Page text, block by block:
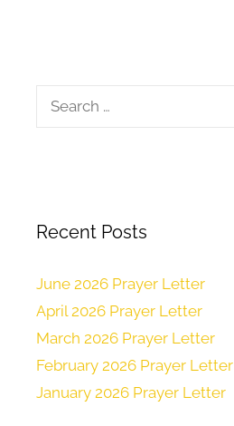
Recent Posts
June 2026 Prayer Letter
April 2026 Prayer Letter
March 2026 Prayer Letter
February 2026 Prayer Letter
January 2026 Prayer Letter